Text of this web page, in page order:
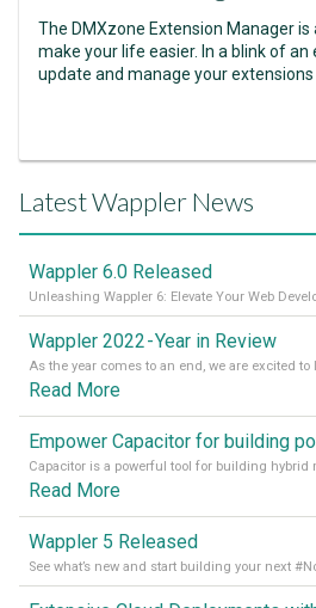
The DMXzone Extension Manager is
make your life easier. In a blink of an
update and manage your
Latest Wappler News
Wappler 6.0 Released
Wappler 2022 - Year in Review
Read More
Read More
Wappler 5 Released